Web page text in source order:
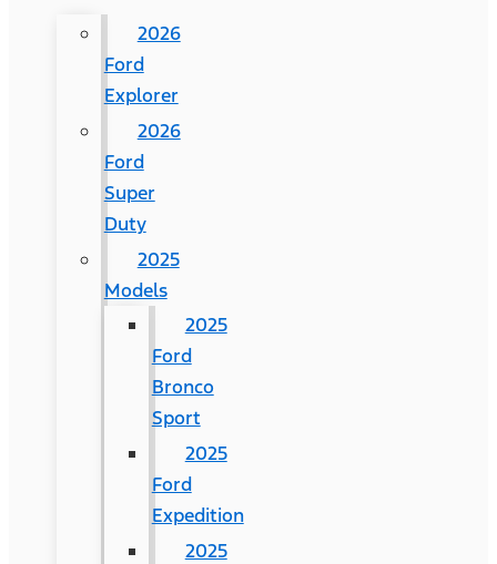
2026
Ford
Explorer
2026
Ford
Super
Duty
2025
Models
2025
Ford
Bronco
Sport
2025
Ford
Expedition
2025